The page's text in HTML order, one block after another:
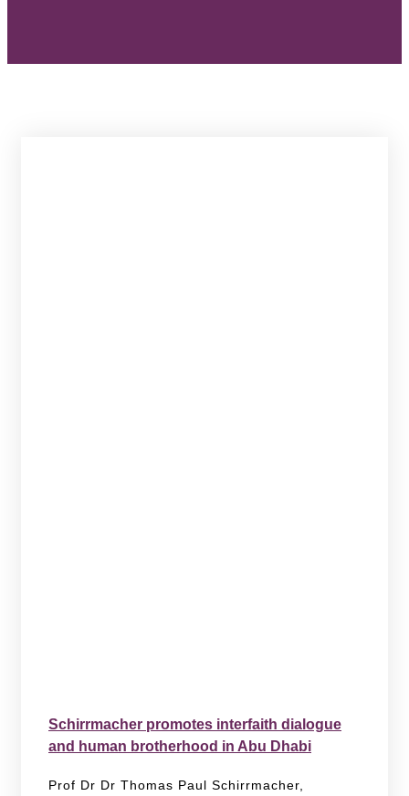
Schirrmacher promotes interfaith dialogue
and human brotherhood in Abu Dhabi
Prof Dr Dr Thomas Paul Schirrmacher,